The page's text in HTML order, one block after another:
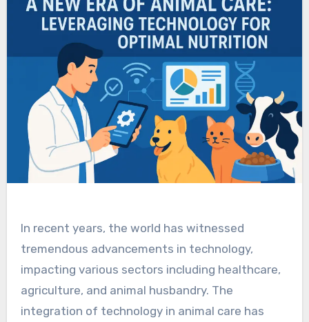
In recent years, the world has witnessed
tremendous advancements in technology,
impacting various sectors including healthcare,
agriculture, and animal husbandry. The
integration of technology in animal care has